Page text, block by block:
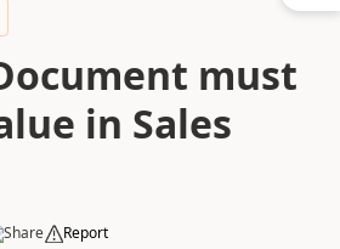
must
in Sales
Share Report